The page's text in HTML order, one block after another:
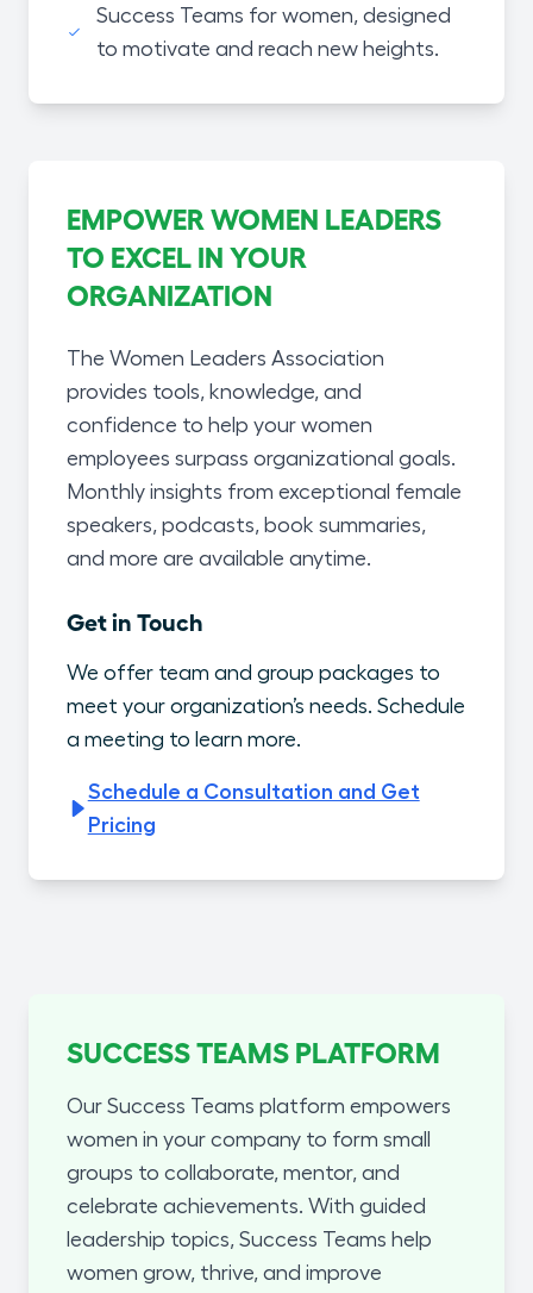
Success Teams for women, designed
to motivate and reach new heights.
EMPOWER WOMEN LEADERS
TO EXCEL IN YOUR
ORGANIZATION
The Women Leaders Association
provides tools, knowledge, and
confidence to help your women
employees surpass organizational goals.
Monthly insights from exceptional female
speakers, podcasts, book summaries,
and more are available anytime.
Get in Touch
We offer team and group packages to
meet your organization’s needs. Schedule
a meeting to learn more.
Schedule a Consultation and Get
Pricing
SUCCESS TEAMS PLATFORM
Our Success Teams platform empowers
women in your company to form small
groups to collaborate, mentor, and
celebrate achievements. With guided
leadership topics, Success Teams help
women grow, thrive, and improve